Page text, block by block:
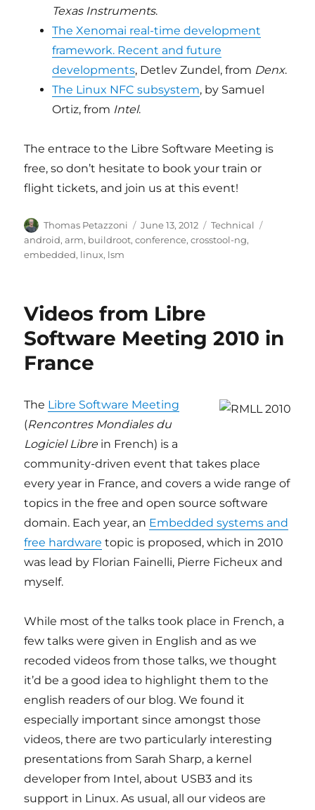
Texas Instruments.
The Xenomai real-time development
framework. Recent and future
developments, Detlev Zundel, from Denx.
The Linux NFC subsystem, by Samuel
Ortiz, from Intel.
The entrace to the Libre Software Meeting is
free, so don’t hesitate to book your train or
flight tickets, and join us at this event!
Author
Thomas Petazzoni
Posted
on
June 13, 2012 Categories
Technical
android,arm, buildroot,conference,crosstool-ng,
embedded, linux, lsm
Videos from Libre
Software Meeting 2010 in
France
The Libre Software Meeting
(Rencontres Mondiales du
Logiciel Librein French) is a
community-driven event that takes place
every year in France, and covers a wide range of
topics in the free and open source software
domain. Each year, an Embedded systems and
free hardware topic is proposed, which in 2010
was lead by Florian Fainelli, Pierre Ficheux and
myself.
While most of the talks took place in French, a
few talks were given in English and as we
recoded videos from those talks, we thought
it’d be a good idea to highlight them to the
english readers of our blog. We found it
especially important since amongst those
videos, there are two particularly interesting
presentations from Sarah Sharp, a kernel
developer from Intel, about USB3 and its
support in Linux. As usual, all our videos are